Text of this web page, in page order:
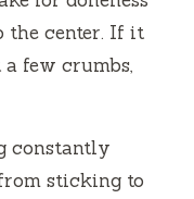
the center. If it
few crumbs,
constantly
sticking to